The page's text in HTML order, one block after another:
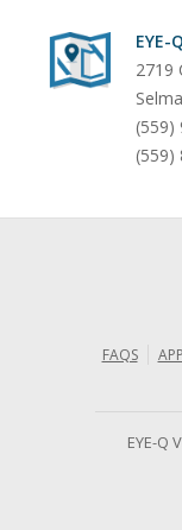
EYE-
2719
Selma
(559)
(559)
FAQS
EYE-Q